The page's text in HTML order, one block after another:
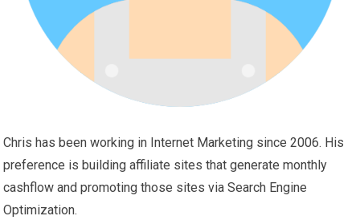
Chris has been working in Internet Marketing since 2006. His
preference is building affiliate sites that generate monthly
cashflow and promoting those sites via Search Engine
Optimization.